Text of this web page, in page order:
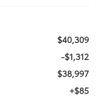
$40,309
-$1,312
$38,997
+$85